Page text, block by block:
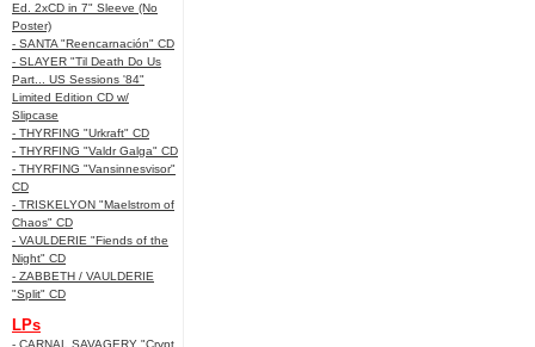
Ed. 2xCD in 7" Sleeve (No
Poster)
- SANTA "Reencarnación" CD
- SLAYER "Til Death Do Us
Part... US Sessions '84"
Limited Edition CD w/
Slipcase
- THYRFING "Urkraft" CD
- THYRFING "Valdr Galga" CD
- THYRFING "Vansinnesvisor"
CD
- TRISKELYON "Maelstrom of
Chaos" CD
- VAULDERIE "Fiends of the
Night" CD
- ZABBETH / VAULDERIE
"Split" CD
LPs
- CARNAL SAVAGERY "Crypt